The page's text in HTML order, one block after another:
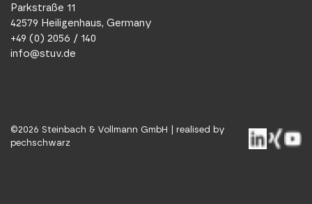
Parkstraße 11
42579 Heiligenhaus, Germany
+49 (0) 2056 / 140
info@stuv.de
©2026 Steinbach & Vollmann GmbH | realised by
pechschwarz